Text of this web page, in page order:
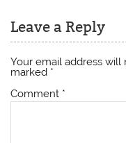
Leave a Reply
Your email address will
marked *
Comment *